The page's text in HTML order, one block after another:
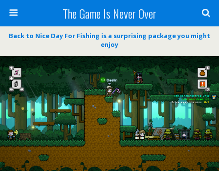
The Game Is Never Over
Back to Nice Day For Fishing is a surprising package you might
enjoy